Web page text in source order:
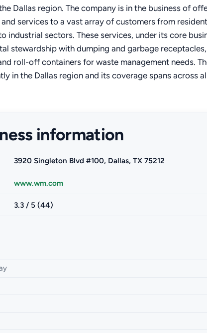
Dallas region. The company is in the business of
services to a vast array of customers from
industrial sectors. These services, under its core
stewardship with dumping and garbage
roll-off containers for waste management needs.
in the Dallas region and its coverage spans across
information
3920 Singleton Blvd #100, Dallas, TX 75212
www.wm.com
3.3 / 5 (44)